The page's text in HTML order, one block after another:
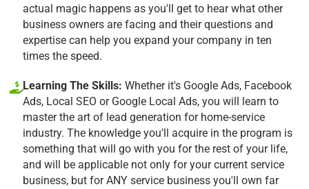
actual magic happens as you'll get to hear what other
business owners are facing and their questions and
expertise can help you expand your company in ten
times the speed.
Learning The Skills: Whether it's Google Ads, Facebook
Ads, Local SEO or Google Local Ads, you will learn to
master the art of lead generation for home-service
industry. The knowledge you'll acquire in the program is
something that will go with you for the rest of your life,
and will be applicable not only for your current service
business, but for ANY service business you'll own far